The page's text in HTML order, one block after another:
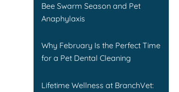
Bee Swarm Season and Pet
Anaphylaxis
Why February Is the Perfect Time
for a Pet Dental Cleaning
Lifetime Wellness at BranchVet: